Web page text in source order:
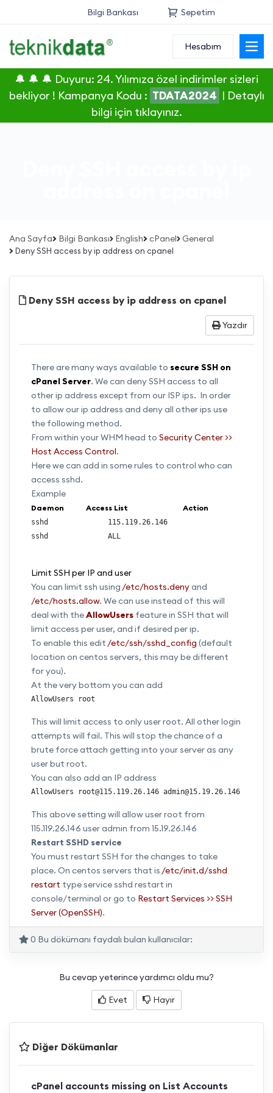
Bilgi Bankası Sepetim
Alan Adı
Web Hosting
Reseller
Hesabım
🔔 🔔 🔔 Duyuru: 24. Yılımıza özel indirimler sizleri
bekliyor ! Kampanya Kodu : TDATA2024 | Detaylı
bilgi için tıklayınız.
Ana Sayfa Bilgi Bankası English cPanel General
Deny SSH access by ip address on cpanel
Deny SSH access by ip address on cpanel
Yazdır
There are many ways available to secure SSH on
cPanel Server. We can deny SSH access to all
other ip address except from our ISP ips. In order
to allow our ip address and deny all other ips use
the following method.
From within your WHM head to Security Center >>
Host Access Control.
Here we can add in some rules to control who can
access sshd.
Example
Daemon            Access List                              Action
sshd              115.119.26.146
sshd              ALL
Limit SSH per IP and user
You can limit ssh using /etc/hosts.denyand
/etc/hosts.allow. We can use instead of this will
deal with theAllowUsers feature in SSH that will
limit access per user, and if desired per ip.
To enable this edit /etc/ssh/sshd_config (default
location on centos servers, this may be different
for you).
At the very bottom you can add
AllowUsers root
This will limit access to only user root. All other login
attempts will fail. This will stop the chance of a
brute force attach getting into your server as any
user but root.
You can also add an IP address
AllowUsers root@115.119.26.146 admin@15.19.26.146
This above setting will allow user root from
115.119.26.146 user admin from 15.19.26.146
Restart SSHD service
You must restart SSH for the changes to take
place. On centos servers that is /etc/init.d/sshd
restart type service sshd restart in
console/terminal or go to Restart Services >> SSH
Server (OpenSSH).
0 Bu dökümanı faydalı bulan kullanıcılar:
Bu cevap yeterince yardımcı oldu mu?
Evet Hayır
Diğer Dökümanlar
cPanel accounts missing on List Accounts